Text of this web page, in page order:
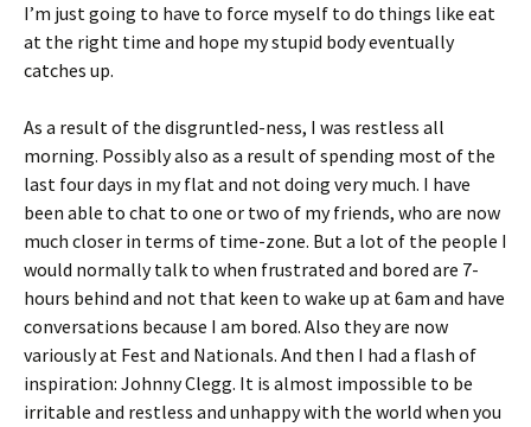
I’m just going to have to force myself to do things like eat
at the right time and hope my stupid body eventually
catches up.
As a result of the disgruntled-ness, I was restless all
morning. Possibly also as a result of spending most of the
last four days in my flat and not doing very much. I have
been able to chat to one or two of my friends, who are now
much closer in terms of time-zone. But a lot of the people I
would normally talk to when frustrated and bored are 7-
hours behind and not that keen to wake up at 6am and have
conversations because I am bored. Also they are now
variously at Fest and Nationals. And then I had a flash of
inspiration: Johnny Clegg. It is almost impossible to be
irritable and restless and unhappy with the world when you